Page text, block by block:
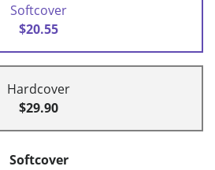
Softcover
$20.55
Hardcover
$29.90
Softcover